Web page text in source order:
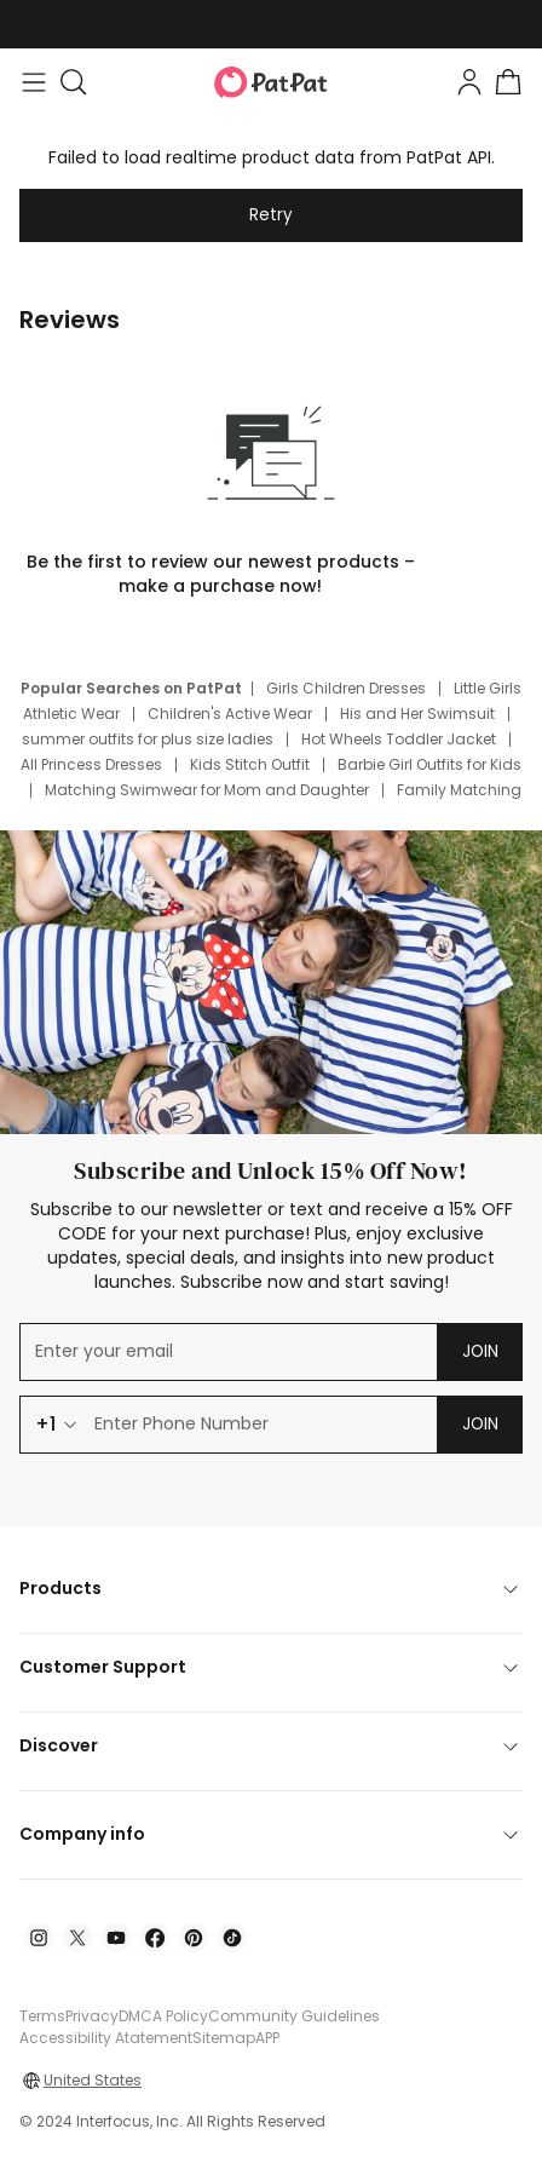
Failed to load realtime product data from PatPat API.
Retry
Reviews
Be the first to review our newest products –
make a purchase now!
Popular Searches on PatPat Girls Children Dresses
Little Girls
Athletic Wear
Children's Active Wear
His and Her Swimsuit
summer outfits for plus size ladies
Hot Wheels Toddler Jacket
All Princess Dresses
Kids Stitch Outfit
Barbie Girl Outfits for Kids
Matching Swimwear for Mom and Daughter
Family Matching
Deals
Father Son Thanksgiving Shirts
Dress Set for Family
Mom Mini Dress
Black Father T Shirts
Stitch Clothing Girls
Elsa Frozen Dresses
Cruise Oitfits
Subscribe and Unlock 15% Off Now!
Subscribe to our newsletter or text and receive a 15% OFF
CODE for your next purchase! Plus, enjoy exclusive
updates, special deals, and insights into new product
launches. Subscribe now and start saving!
JOIN
+1 JOIN
Products
Customer Support
Discover
Company info
TermsPrivacyDMCA PolicyCommunity Guidelines
Accessibility AtatementSitemapAPP
United States
© 2024 Interfocus, Inc. All Rights Reserved